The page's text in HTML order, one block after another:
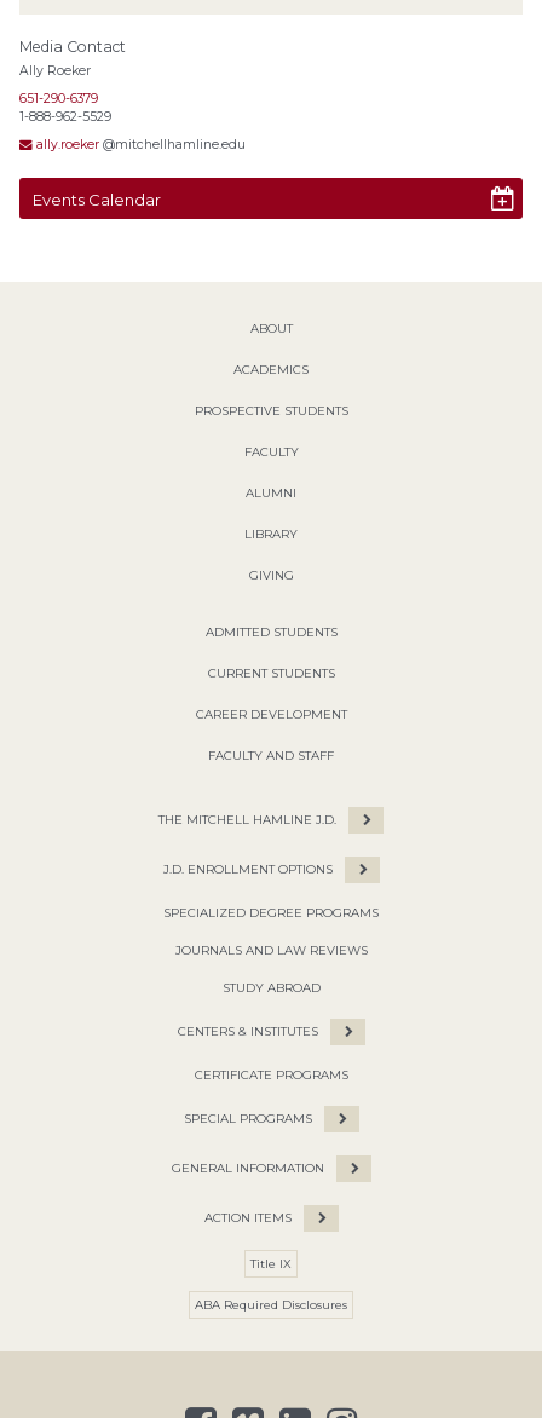
Media Contact
Ally Roeker
651-290-6379
1-888-962-5529
ally.roeker @mitchellhamline.edu
Events Calendar
ABOUT
ACADEMICS
PROSPECTIVE STUDENTS
FACULTY
ALUMNI
LIBRARY
GIVING
ADMITTED STUDENTS
CURRENT STUDENTS
CAREER DEVELOPMENT
FACULTY AND STAFF
THE MITCHELL HAMLINE J.D.
J.D. ENROLLMENT OPTIONS
SPECIALIZED DEGREE PROGRAMS
JOURNALS AND LAW REVIEWS
STUDY ABROAD
CENTERS & INSTITUTES
CERTIFICATE PROGRAMS
SPECIAL PROGRAMS
GENERAL INFORMATION
ACTION ITEMS
Title IX
ABA Required Disclosures